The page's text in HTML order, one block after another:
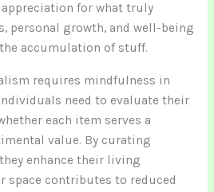
for what truly
personal growth, and well-being
accumulation of stuff.
requires mindfulness in
need to evaluate their
each item serves a
value. By curating
enhance their living
space contributes to reduced